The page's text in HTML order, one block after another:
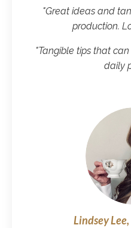
"Great ideas and
production.
"Tangible tips that
daily
Lindsey